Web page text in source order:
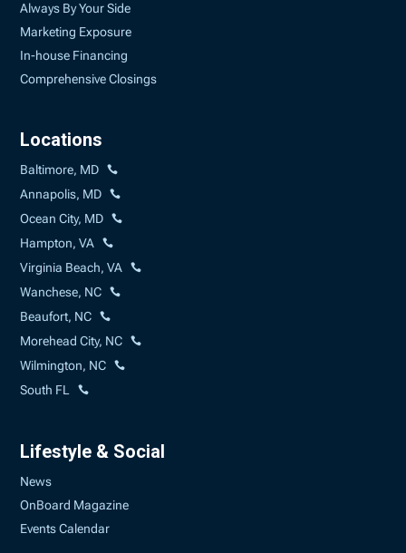
Always By Your Side
Marketing Exposure
In-house Financing
Comprehensive Closings
Locations
Baltimore, MD
Annapolis, MD
Ocean City, MD
Hampton, VA
Virginia Beach, VA
Wanchese, NC
Beaufort, NC
Morehead City, NC
Wilmington, NC
South FL
Lifestyle & Social
News
OnBoard Magazine
Events Calendar